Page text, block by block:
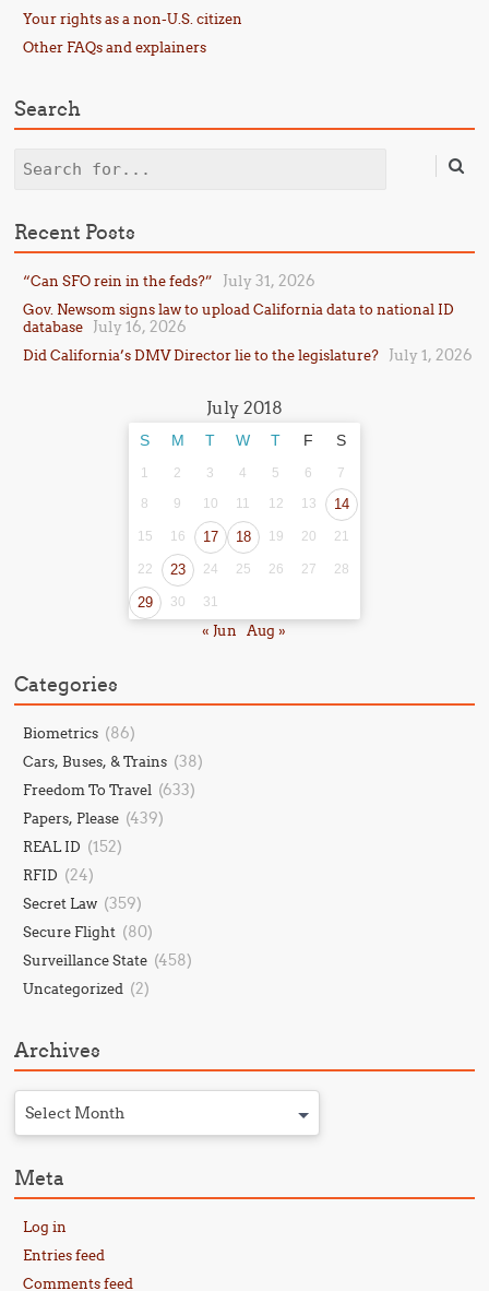
Your rights as a non-U.S. citizen
Other FAQs and explainers
Search
Search
Recent Posts
“Can SFO rein in the feds?” July 31, 2026
Gov. Newsom signs law to upload California data to national ID
database
July 16, 2026
Did California’s DMV Director lie to the legislature? July 1, 2026
July 2018
S M T W T F S
1 2 3 4 5 6
7
8
9 10 11 12 13 14
15 16 17 18 19 20 21
22 23 24 25 26 27 28
29 30 31
« Jun Aug »
Categories
Biometrics (86)
Cars, Buses, & Trains (38)
Freedom To Travel (633)
Papers, Please (439)
REAL ID (152)
RFID (24)
Secret Law (359)
Secure Flight (80)
Surveillance State (458)
Uncategorized (2)
Archives
Select Month
Meta
Log in
Entries feed
Comments feed